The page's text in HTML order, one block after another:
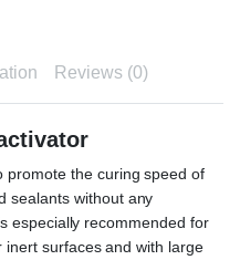
Reviews (0)
promote the curing speed of
sealants without any
especially recommended for
surfaces and with large